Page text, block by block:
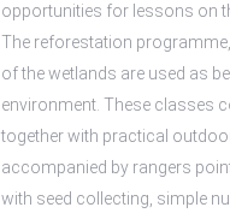
opportunities for lessons on
The reforestation
of the wetlands are used as
environment. These classes
together with practical
accompanied by rangers
with seed collecting, simple